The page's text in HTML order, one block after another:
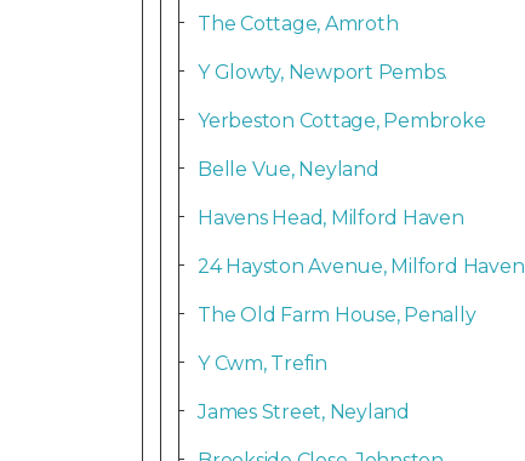
The Cottage, Amroth
Y Glowty, Newport Pembs.
Yerbeston Cottage, Pembroke
Belle Vue, Neyland
Havens Head, Milford Haven
24 Hayston Avenue, Milford Haven
The Old Farm House, Penally
Y Cwm, Trefin
James Street, Neyland